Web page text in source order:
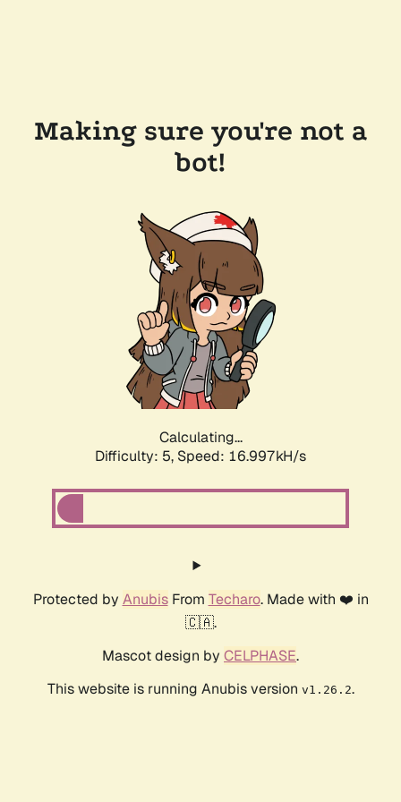
Making sure you're not a
bot!
Calculating...
Difficulty: 5, Speed: 16.997kH/s
Protected by AnubisFrom Techaro. Made with ❤️ in
🇨🇦.
Mascot design by CELPHASE.
This website is running Anubis version v1.26.2.